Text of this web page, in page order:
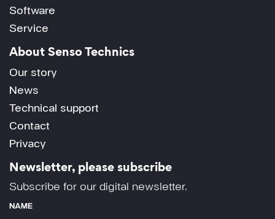
Software
Service
About Senso Technics
Our story
News
Technical support
Contact
Privacy
Newsletter, please subscribe
Subscribe for our digital newsletter.
NAME